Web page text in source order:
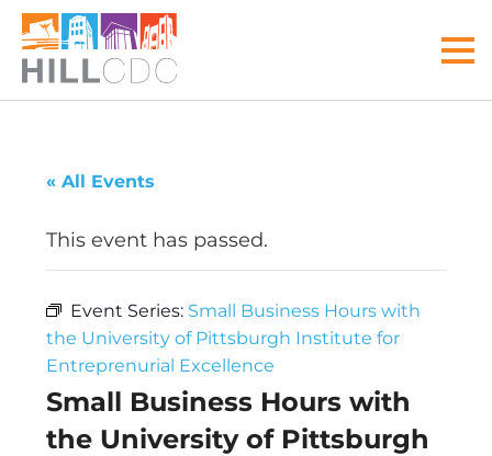
Skip
to
primary
Skip
to
main
Skip
to
primary
Skip
to
main
Skip
to
footer
Development
Corp
door
District
« All Events
This event has passed.
Event Series: Small Business Hours with
the University of Pittsburgh Institute for
Entreprenurial Excellence
Small Business Hours with
the University of Pittsburgh